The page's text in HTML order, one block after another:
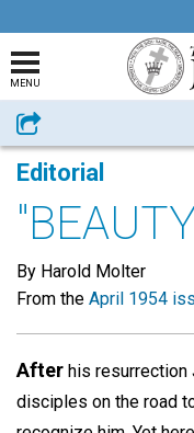
MENU
Share
Editorial
By Harold Molter
From the April 1954
After his
disciples on the road